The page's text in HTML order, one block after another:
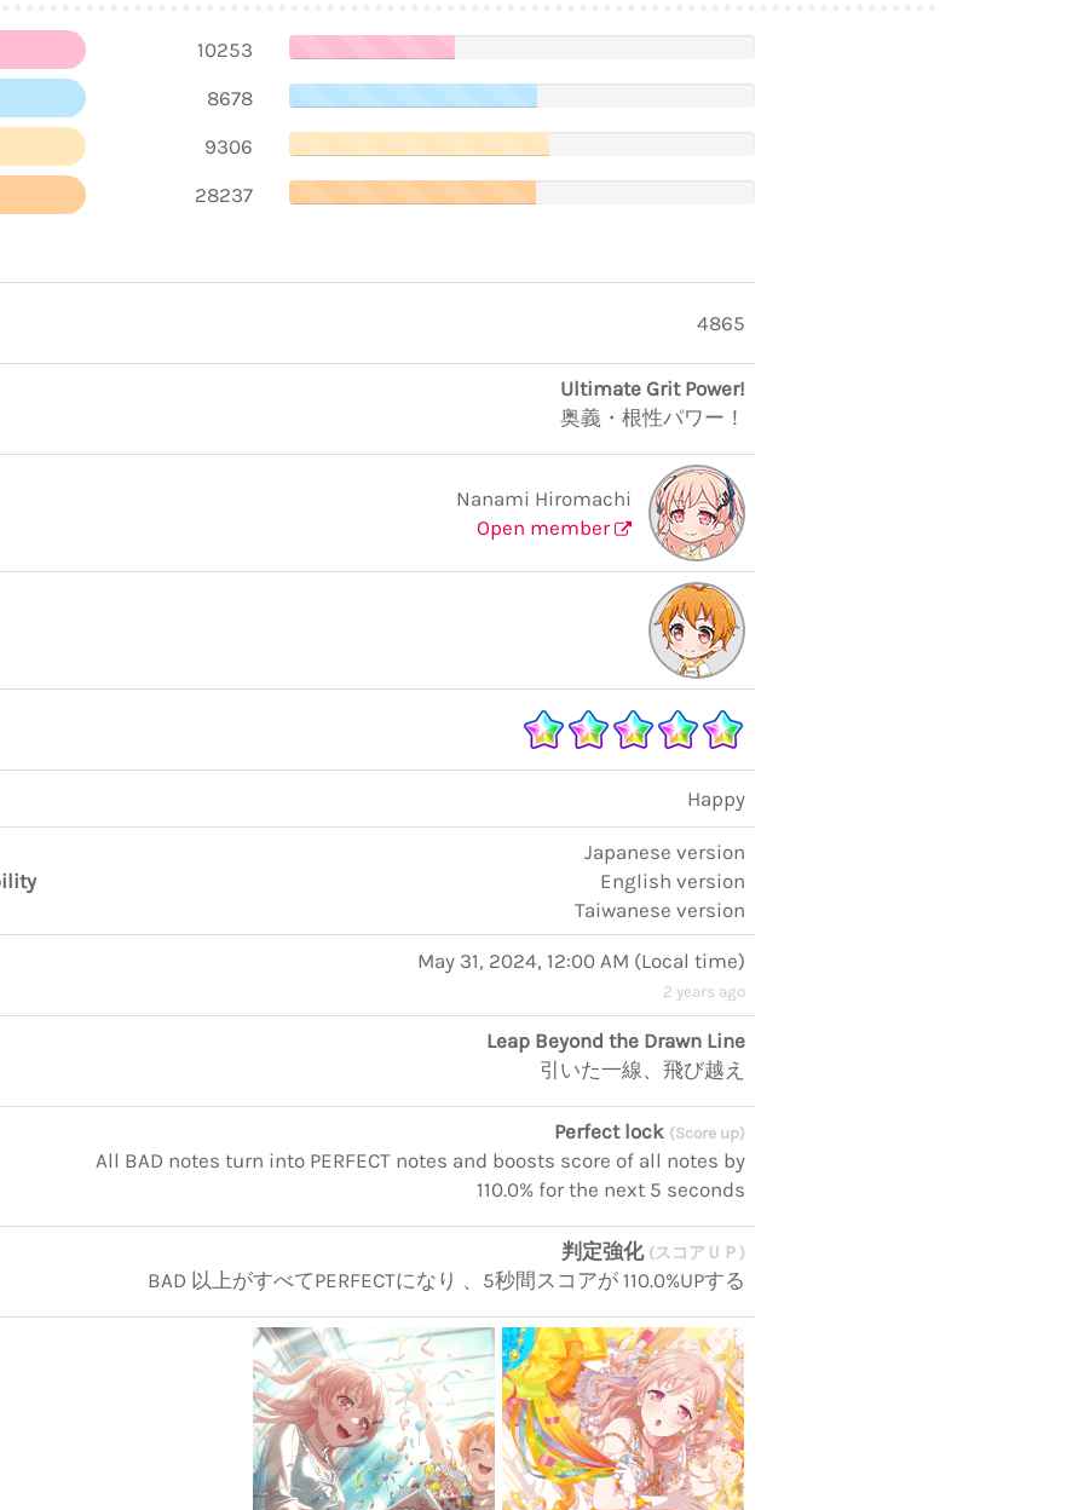
10253
8678
9306
28237
4865
Ultimate Grit Power!
奥義・根性パワー！
Nanami Hiromachi
Open member
Happy
Japanese version
English version
Taiwanese version
May 31, 2024, 12:00 AM (Local time)
2 years ago
Leap Beyond the Drawn Line
引いた一線、飛び越え
Perfect lock (Score up)
All BAD notes turn into PERFECT notes and boosts score of all notes by
110.0% for the next 5 seconds
判定強化 (スコアＵＰ)
BAD 以上がすべてPERFECTになり 、5秒間スコアが 110.0%UPする